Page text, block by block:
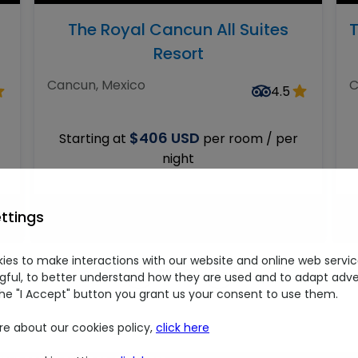
The Royal Cancun All Suites
Resort
Cancun, Mexico 4.5
Starting at $406 USD per room / per
night
01/04
to make interactions with our website and online web
to better understand how they are used and to adapt
"I Accept" button you grant us your consent to use them.
about our cookies policy, click here